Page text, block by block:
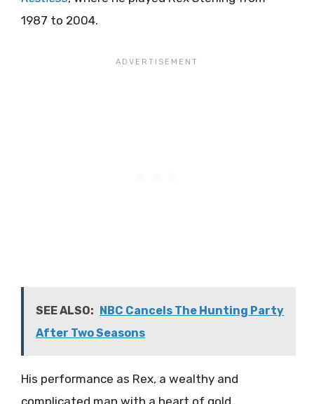
1987 to 2004.
SEE ALSO: NBC Cancels The Hunting Party
After Two Seasons
His performance as Rex, a wealthy and